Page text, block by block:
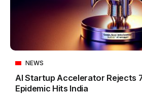
NEWS
AI Startup Accelerator Rejects
Epidemic Hits India